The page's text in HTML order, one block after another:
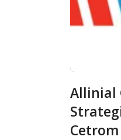
Allinial
Cetrom